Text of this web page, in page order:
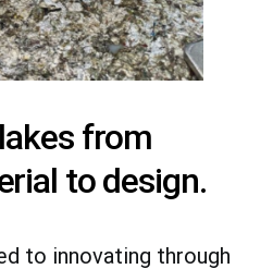
from
to design.
to innovating through